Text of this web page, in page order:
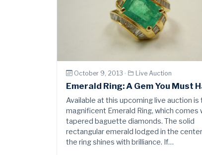
October 9, 2013 · Live Auction
Emerald Ring: A Gem You Must
Available at this upcoming live auction is
magnificent Emerald Ring, which comes
tapered baguette diamonds. The solid
rectangular emerald lodged in the
the ring shines with brilliance. If…